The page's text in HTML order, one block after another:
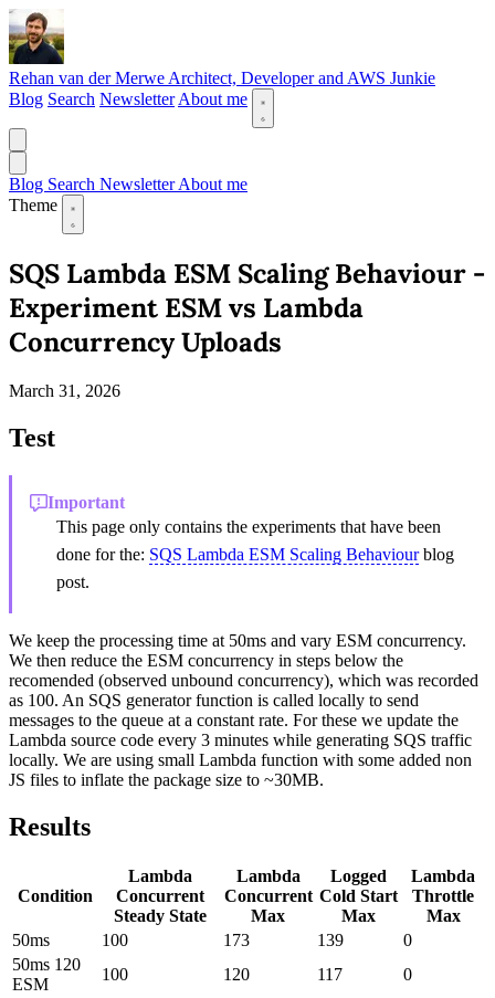
Rehan van der Merwe Architect, Developer and AWS Junkie
Blog Search Newsletter About me
Blog Search NewsletterAbout me
Theme
SQS Lambda ESM Scaling Behaviour -
Experiment ESM vs Lambda
Concurrency Uploads
March 31, 2026
Test
Important
This page only contains the experiments that have been
done for the: SQS Lambda ESM Scaling Behaviourblog
post.
We keep the processing time at 50ms and vary ESM concurrency.
We then reduce the ESM concurrency in steps below the
recomended (observed unbound concurrency), which was recorded
as 100. An SQS generator function is called locally to send
messages to the queue at a constant rate. For these we update the
Lambda source code every 3 minutes while generating SQS traffic
locally. We are using small Lambda function with some added non
JS files to inflate the package size to ~30MB.
Results
Condition
Lambda
Concurrent
Steady State
Lambda
Concurrent
Max
Logged
Cold Start
Max
Lambda
Throttle
Max
50ms
100 173 139
0
50ms 120
ESM
100 120 117
0